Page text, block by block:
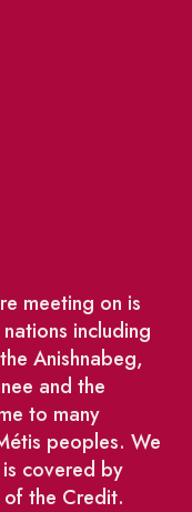
meeting on is
including
Anishnabeg,
and the
to many
peoples. We
covered by
of the Credit.